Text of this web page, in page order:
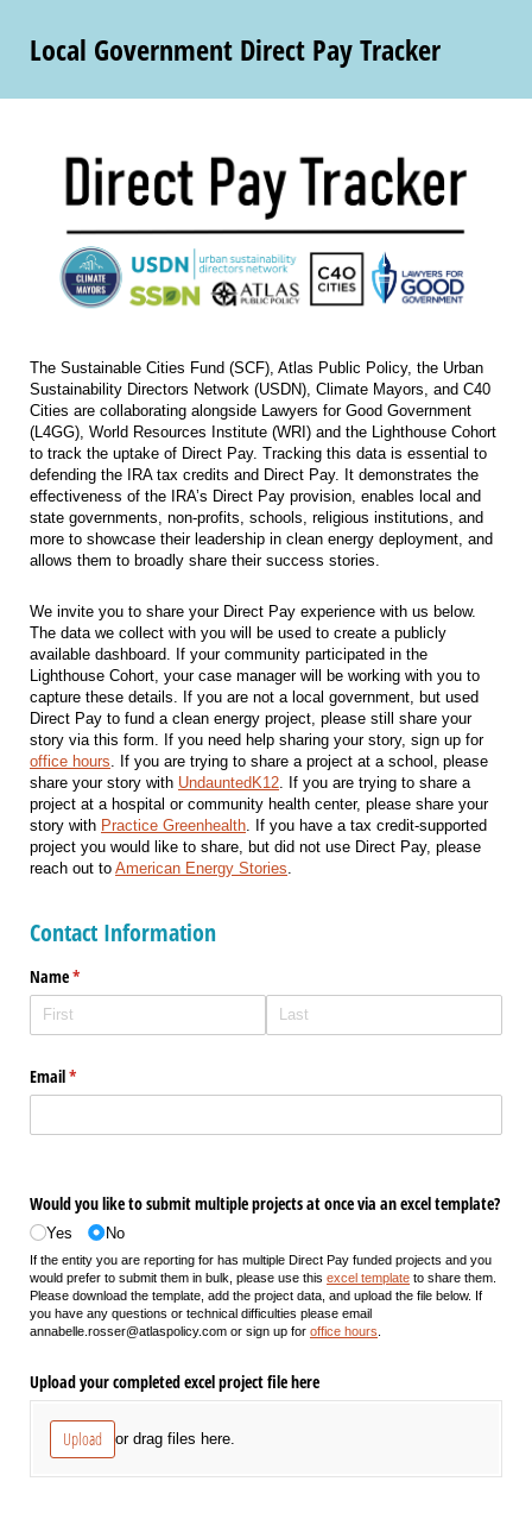
Local Government Direct Pay Tracker
The Sustainable Cities Fund (SCF), Atlas Public Policy, the Urban
Sustainability Directors Network (USDN), Climate Mayors, and C40
Cities are collaborating alongside Lawyers for Good Government
(L4GG), World Resources Institute (WRI) and the Lighthouse Cohort
to track the uptake of Direct Pay. Tracking this data is essential to
defending the IRA tax credits and Direct Pay. It demonstrates the
effectiveness of the IRA’s Direct Pay provision, enables local and
state governments, non-profits, schools, religious institutions, and
more to showcase their leadership in clean energy deployment, and
allows them to broadly share their success stories.
We invite you to share your Direct Pay experience with us below.
The data we collect with you will be used to create a publicly
available dashboard. If your community participated in the
Lighthouse Cohort, your case manager will be working with you to
capture these details. If you are not a local government, but used
Direct Pay to fund a clean energy project, please still share your
story via this form. If you need help sharing your story, sign up for
office hours. If you are trying to share a project at a school, please
share your story with UndauntedK12. If you are trying to share a
project at a hospital or community health center, please share your
story with Practice Greenhealth. If you have a tax credit-supported
project you would like to share, but did not use Direct Pay, please
reach out to American Energy Stories.
Contact Information
Name*
(required)
Email*
(required)
Would you like to submit multiple projects at once via an excel template?
Yes No
If the entity you are reporting for has multiple Direct Pay funded projects and you
would prefer to submit them in bulk, please use this excel template to share them.
Please download the template, add the project data, and upload the file below. If
you have any questions or technical difficulties please email
annabelle.rosser@atlaspolicy.com or sign up for office hours
Upload your completed excel project file here
Upload or drag files here.